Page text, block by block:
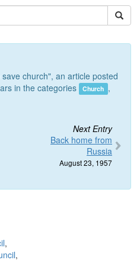
church", an article posted
in the categories Church ,
Next Entry
Back home from
Russia
August 23, 1957
,
,